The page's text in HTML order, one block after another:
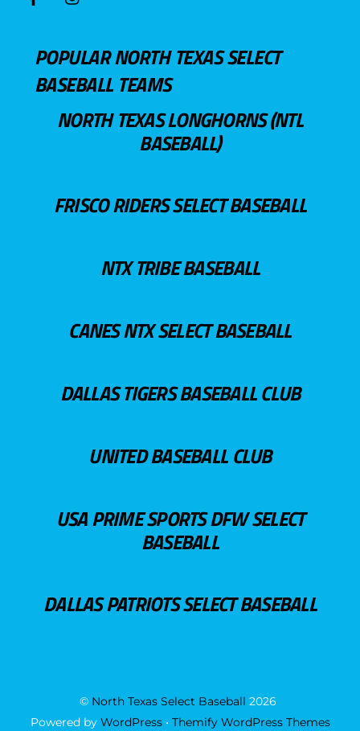
POPULAR NORTH TEXAS SELECT
BASEBALL TEAMS
NORTH TEXAS LONGHORNS (NTL
BASEBALL)
FRISCO RIDERS SELECT BASEBALL
NTX TRIBE BASEBALL
CANES NTX SELECT BASEBALL
DALLAS TIGERS BASEBALL CLUB
UNITED BASEBALL CLUB
USA PRIME SPORTS DFW SELECT
BASEBALL
DALLAS PATRIOTS SELECT BASEBALL
© North Texas Select Baseball 2026
Powered by WordPress• Themify WordPress Themes